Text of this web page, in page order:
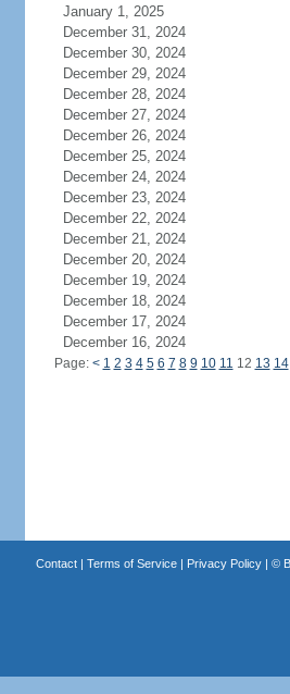
January 1, 2025
December 31, 2024
December 30, 2024
December 29, 2024
December 28, 2024
December 27, 2024
December 26, 2024
December 25, 2024
December 24, 2024
December 23, 2024
December 22, 2024
December 21, 2024
December 20, 2024
December 19, 2024
December 18, 2024
December 17, 2024
December 16, 2024
Page: < 1 2 3 4 5 6 7 8 9 10 11 12 13 14
Contact| Terms of Service| Privacy Policy| ©